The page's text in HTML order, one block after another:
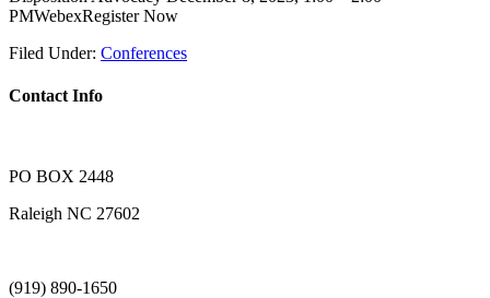
PMWebexRegister Now
Filed Under: Conferences
Contact Info
PO BOX 2448
Raleigh NC 27602
(919) 890-1650